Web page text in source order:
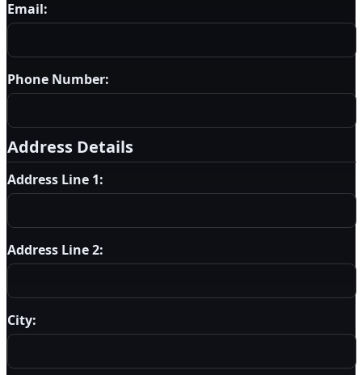
Email:
Phone Number:
Address Details
Address Line 1:
Address Line 2:
City: